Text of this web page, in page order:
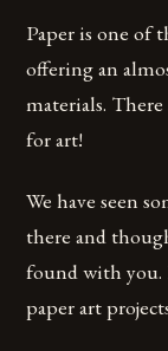
Paper is one of
offering an
materials.
for art!
We have seen
there and
found with you.
paper art